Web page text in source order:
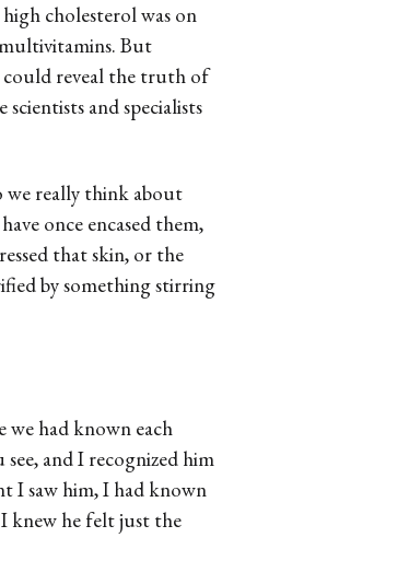
cholesterol was on
But
reveal the truth of
and specialists
we really think about
once encased them,
that skin, or the
by something stirring
we had known each
and I recognized him
I saw him, I had known
knew he felt just the